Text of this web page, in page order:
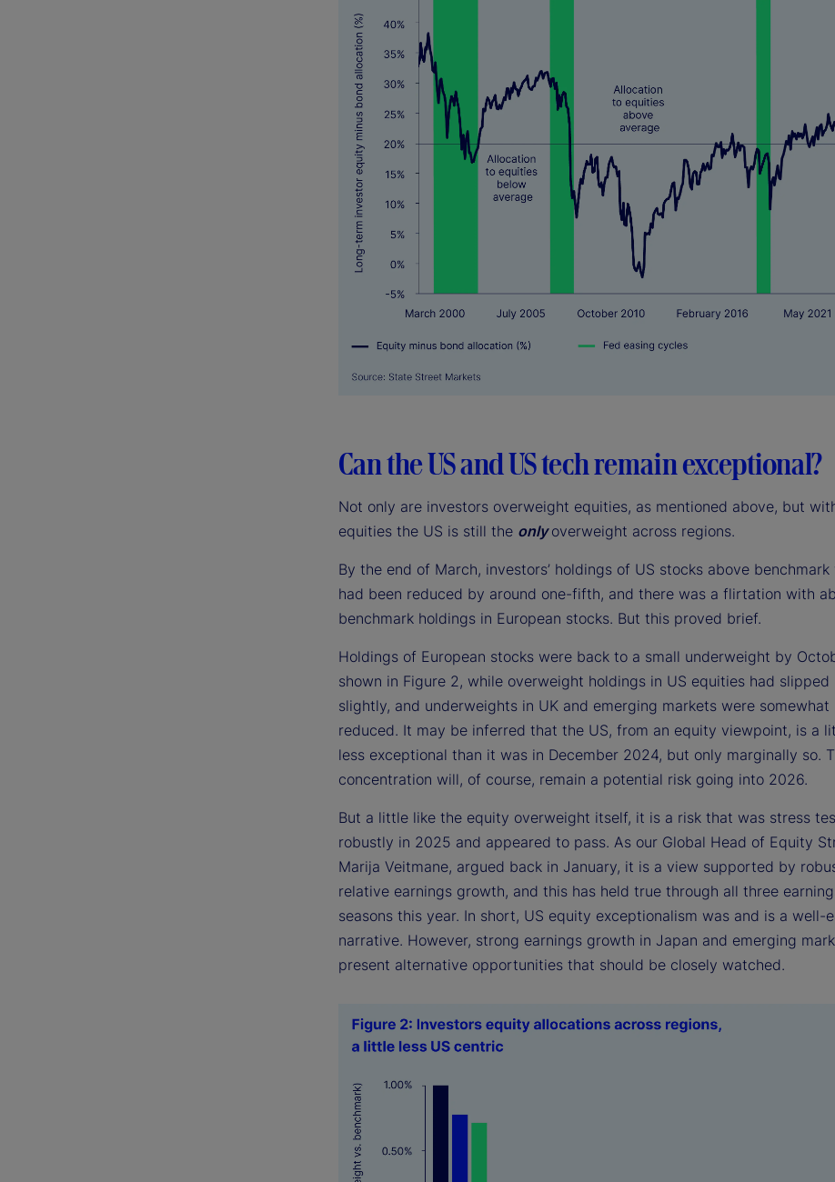
Can the US and US tech remain exceptional?
Not only are investors overweight equities, as mentioned above, but
equities the US is still the onlyoverweight across regions.
By the end of March, investors’ holdings of US stocks above
had been reduced by around one-fifth, and there was a flirtation with
benchmark holdings in European stocks. But this proved brief.
Holdings of European stocks were back to a small underweight by
shown in Figure 2, while overweight holdings in US equities had slipped
slightly, and underweights in UK and emerging markets were somewhat
reduced. It may be inferred that the US, from an equity viewpoint, is a
less exceptional than it was in December 2024, but only marginally so.
concentration will, of course, remain a potential risk going into 2026.
But a little like the equity overweight itself, it is a risk that was stress
robustly in 2025 and appeared to pass. As our Global Head of Equity
Marija Veitmane, argued back in January, it is a view supported by
relative earnings growth, and this has held true through all three
seasons this year. In short, US equity exceptionalism was and is a well-
narrative. However, strong earnings growth in Japan and emerging
present alternative opportunities that should be closely watched.